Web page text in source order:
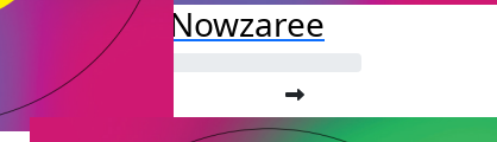
Fardis Nowzaree